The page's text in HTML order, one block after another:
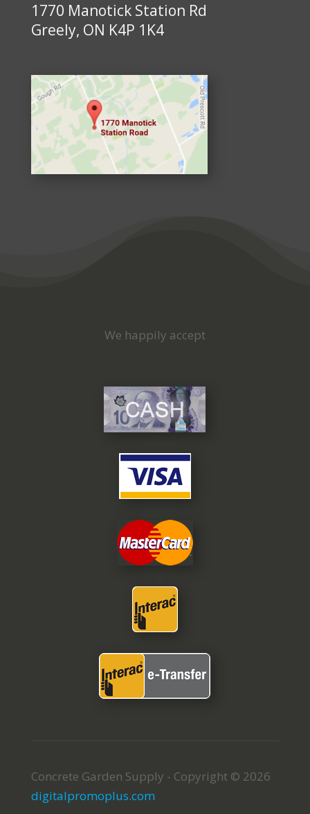
1770 Manotick Station Rd
Greely, ON K4P 1K4
We happily accept
Concrete Garden Supply - Copyright © 2026
digitalpromoplus.com